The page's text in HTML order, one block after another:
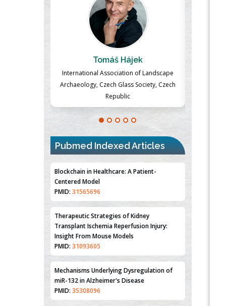
Massimo Castellani
Professor of Nuclear Medicine, Faculty of
Medicine and Surgery, University of Milan,
Milan, Italy
Pubmed Indexed Articles
Blockchain in Healthcare: A Patient-
Centered Model
PMID: 31565696
Therapeutic Strategies of Kidney
Transplant Ischemia Reperfusion Injury:
Insight From Mouse Models
PMID: 31093605
Mechanisms Underlying Dysregulation of
miR-132 in Alzheimer's Disease
PMID: 35308096